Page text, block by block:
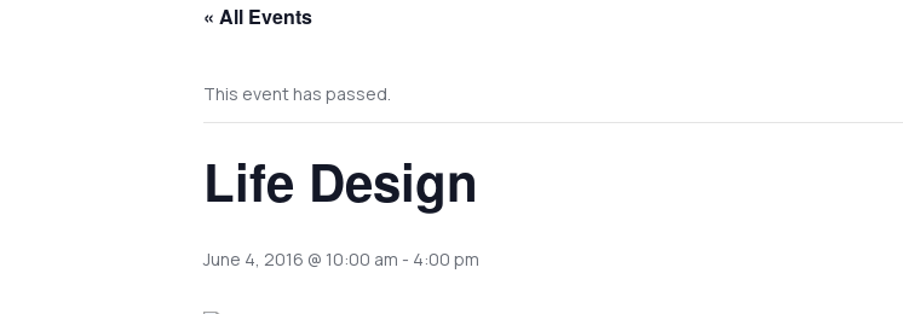
« All Events
This event has passed.
Life Design
June 4, 2016 @ 10:00 am - 4:00 pm